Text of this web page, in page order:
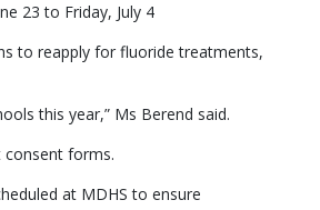
23 to Friday, July 4
to reapply for fluoride treatments,
this year,” Ms Berend said.
forms.
at MDHS to ensure